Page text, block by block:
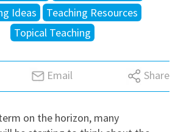
Ideas
Teaching Resources
Topical Teaching
Email Share
on the horizon, many